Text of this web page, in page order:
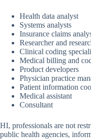
Health data analyst
Systems analysts
Insurance claims
Researcher and
Clinical coding
Medical billing and
Product developers
Physician practice
Patient information
Medical assistant
Consultant
HI, professionals are not
public health agencies,